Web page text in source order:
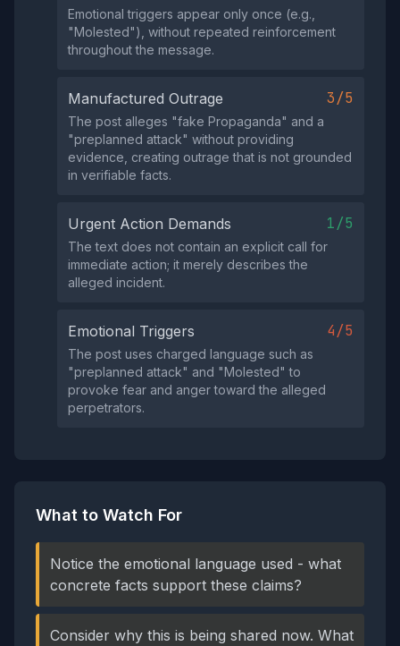
Emotional triggers appear only once (e.g.,
"Molested"), without repeated reinforcement
throughout the message.
Manufactured Outrage 3/5
The post alleges "fake Propaganda" and a
"preplanned attack" without providing
evidence, creating outrage that is not grounded
in verifiable facts.
Urgent Action Demands 1/5
The text does not contain an explicit call for
immediate action; it merely describes the
alleged incident.
Emotional Triggers 4/5
The post uses charged language such as
"preplanned attack" and "Molested" to
provoke fear and anger toward the alleged
perpetrators.
What to Watch For
Notice the emotional language used - what
concrete facts support these claims?
Consider why this is being shared now. What